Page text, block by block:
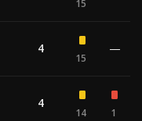
15
4
15
—
4
14 1